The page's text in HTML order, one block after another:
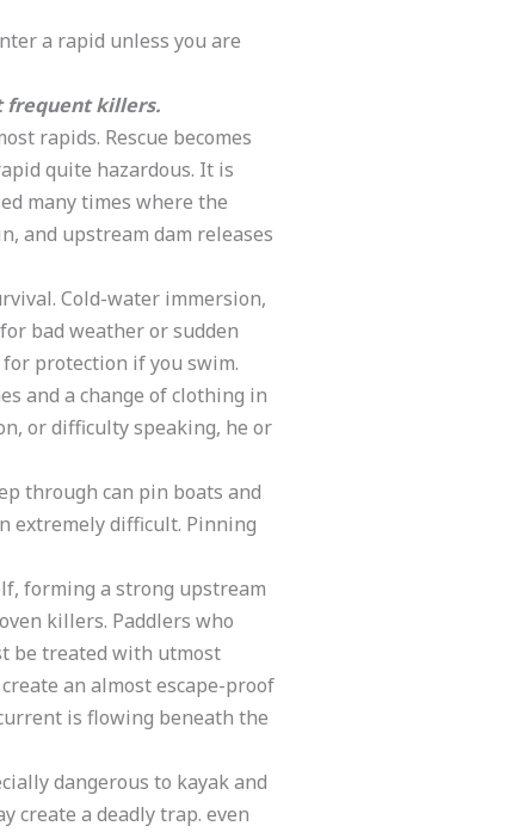
a rapid unless you are
frequent killers.
rapids. Rescue becomes
quite hazardous. It is
many times where the
and upstream dam releases
Cold-water immersion,
bad weather or sudden
protection if you swim.
and a change of clothing in
or difficulty speaking, he or
through can pin boats and
extremely difficult. Pinning
forming a strong upstream
killers. Paddlers who
be treated with utmost
an almost escape-proof
is flowing beneath the
dangerous to kayak and
create a deadly trap. even